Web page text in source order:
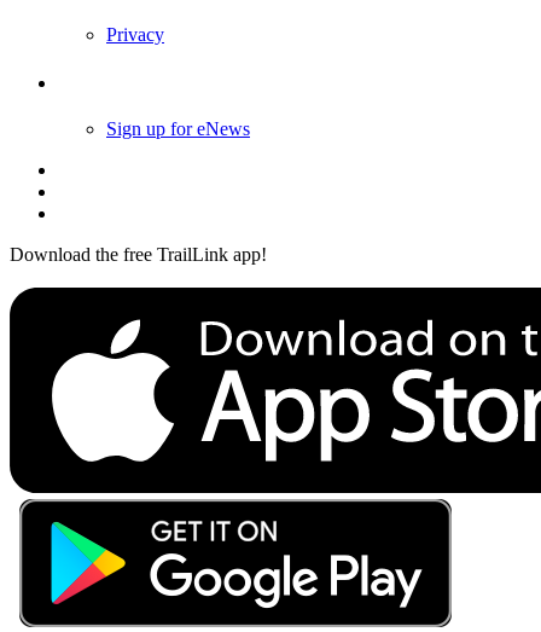
Privacy
Sign up for eNews
Download the free TrailLink app!